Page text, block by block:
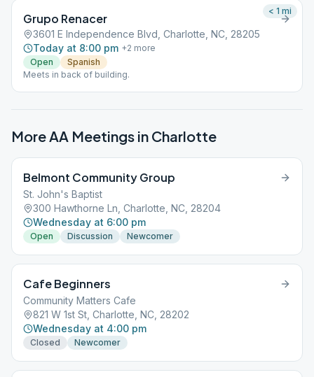
Grupo Renacer
3601 E Independence Blvd, Charlotte, NC, 28205
Today at 8:00 pm +2 more
Open
Spanish
Meets in back of building.
< 1 mi
More AA Meetings in Charlotte
Belmont Community Group
St. John's Baptist
300 Hawthorne Ln, Charlotte, NC, 28204
Wednesday at 6:00 pm
Open Discussion Newcomer
Cafe Beginners
Community Matters Cafe
821 W 1st St, Charlotte, NC, 28202
Wednesday at 4:00 pm
Closed Newcomer